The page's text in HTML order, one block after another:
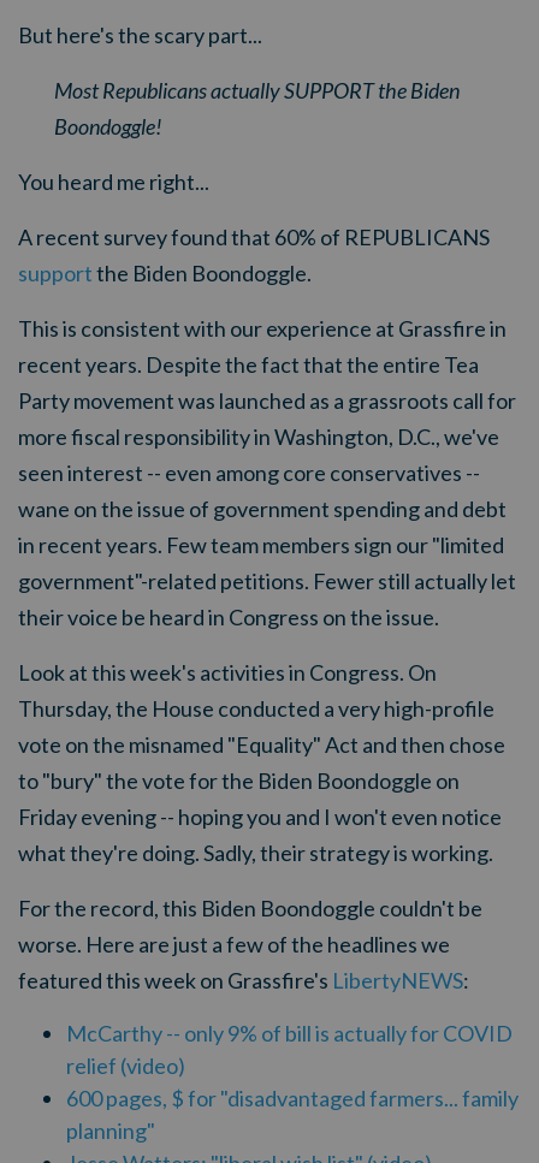
But here's the scary part...
Most Republicans actually SUPPORT the Biden
Boondoggle!
You heard me right...
A recent survey found that 60% of REPUBLICANS
supportthe Biden Boondoggle.
This is consistent with our experience at Grassfire in
recent years. Despite the fact that the entire Tea
Party movement was launched as a grassroots call for
more fiscal responsibility in Washington, D.C., we've
seen interest -- even among core conservatives --
wane on the issue of government spending and debt
in recent years. Few team members sign our "limited
government"-related petitions. Fewer still actually let
their voice be heard in Congress on the issue.
Look at this week's activities in Congress. On
Thursday, the House conducted a very high-profile
vote on the misnamed "Equality" Act and then chose
to "bury" the vote for the Biden Boondoggle on
Friday evening -- hoping you and I won't even notice
what they're doing. Sadly, their strategy is working.
For the record, this Biden Boondoggle couldn't be
worse. Here are just a few of the headlines we
featured this week on Grassfire's LibertyNEWS:
McCarthy -- only 9% of bill is actually for COVID
relief (video)
600 pages, $ for "disadvantaged farmers... family
planning"